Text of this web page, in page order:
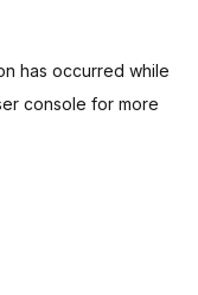
has occurred while
console for more